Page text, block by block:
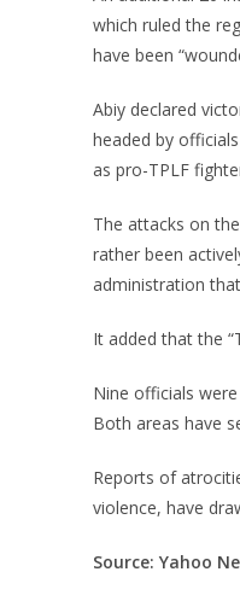
which ruled the
have been
Abiy declared
headed by
as pro-TPLF
The attacks on
rather been
administration
It added that the
Nine officials
Both areas have
Reports of
violence, have
Source: Yahoo